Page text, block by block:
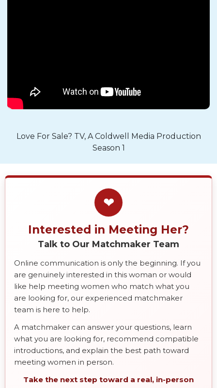
Love For Sale? TV, A Coldwell Media Production
Season 1
❤
Interested in Meeting Her?
Talk to Our Matchmaker Team
Online communication is only the beginning. If you
are genuinely interested in this woman or would
like help meeting women who match what you
are looking for, our experienced matchmaker
team is here to help.
A matchmaker can answer your questions, learn
what you are looking for, recommend compatible
introductions, and explain the best path toward
meeting women in person.
Take the next step toward a real, in-person